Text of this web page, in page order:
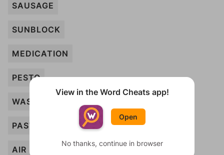
SAUSAGE
SUNBLOCK
MEDICATION
PESTO
WASABI
PASTE
AIR
View in the Word Cheats app!
Open
No thanks, continue in browser